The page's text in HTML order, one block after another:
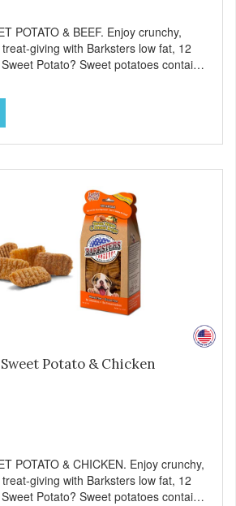
POTATO & BEEF. Enjoy crunchy,
giving with Barksters low fat, 12
Potato? Sweet potatoes contain
Sweet potatoes are also a
essential vitamins and minerals
and C, and Potassium. Why Beef?
source of protein. Beef adds the meat
Potato & Chicken
POTATO & CHICKEN. Enjoy crunchy,
giving with Barksters low fat, 12
Potato? Sweet potatoes contain